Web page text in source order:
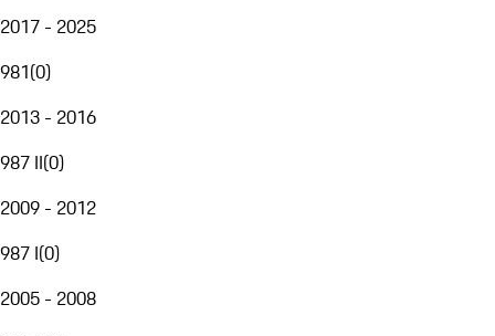
2017 - 2025
981(0)
2013 - 2016
987 II(0)
2009 - 2012
987 I(0)
2005 - 2008